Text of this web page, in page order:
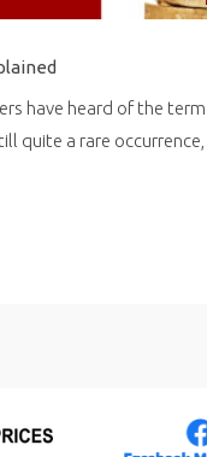
have heard of the term
quite a rare